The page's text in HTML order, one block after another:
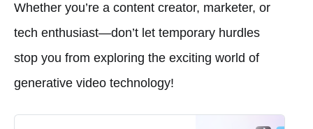
Whether you’re a content creator, marketer, or
tech enthusiast—don’t let temporary hurdles
stop you from exploring the exciting world of
generative video technology!